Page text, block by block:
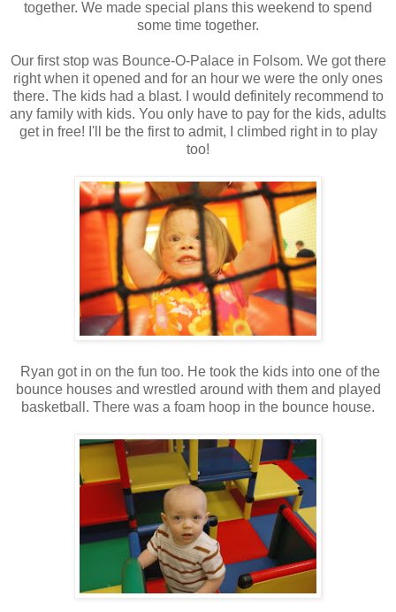
together. We made special plans this weekend to spend
some time together.
Our first stop was Bounce-O-Palace in Folsom. We got there
right when it opened and for an hour we were the only ones
there. The kids had a blast. I would definitely recommend to
any family with kids. You only have to pay for the kids, adults
get in free! I'll be the first to admit, I climbed right in to play
too!
Ryan got in on the fun too. He took the kids into one of the
bounce houses and wrestled around with them and played
basketball. There was a foam hoop in the bounce house.